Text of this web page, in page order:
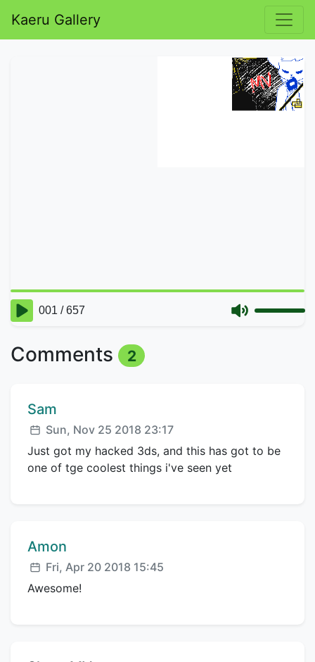
Kaeru Gallery
Comments 2
Comment author:
Sam
Posted:
Sun, Nov 25 2018 23:17
Just got my hacked 3ds, and this has got to be
one of tge coolest things i've seen yet
Comment author:
Amon
Posted:
Fri, Apr 20 2018 15:45
Awesome!